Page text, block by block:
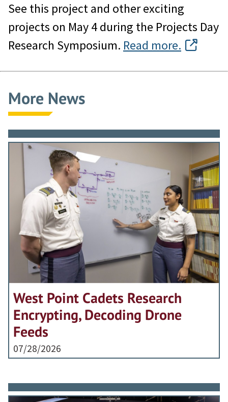
See this project and other exciting
projects on May 4 during the Projects Day
Research Symposium. Read more.
More News
West Point Cadets Research
Encrypting, Decoding Drone
Feeds
07/28/2026